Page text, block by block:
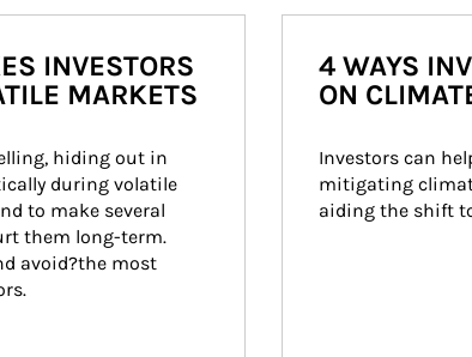
INVESTORS
MARKETS
hiding out in
during volatile
to make several
them long-term.
avoid?the most
4 WAYS
ON
Investors can
mitigating
aiding the shift